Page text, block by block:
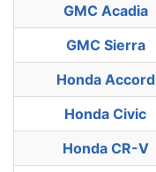
GMC Acadia
GMC Sierra
Honda Accord
Honda Civic
Honda CR-V